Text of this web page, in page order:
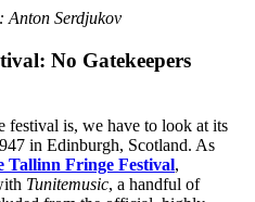
Anton Serdjukov
No Gatekeepers
festival is, we have to look at its
in Edinburgh, Scotland. As
Tallinn Fringe Festival,
Tunitemusic, a handful of